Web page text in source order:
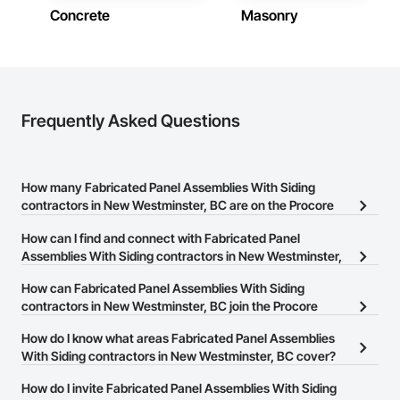
Concrete Masonry
Frequently Asked Questions
How many Fabricated Panel Assemblies With Siding
contractors in New Westminster, BC are on the Procore
There are currently 38 Fabricated Panel Assemblies With Siding
Network.
How can I find and connect with Fabricated Panel
Assemblies With Siding contractors in New Westminster,
The Procore Construction Network allows you to search for
Westminster, BC that meet your business needs. Most companies
provide a phone number or website on their business page so you
How can Fabricated Panel Assemblies With Siding
contractors in New Westminster, BC join the Procore
The Procore Construction Network is free and open to any
this page to submit your information and create your business
How do I know what areas Fabricated Panel Assemblies
With Siding contractors in New Westminster, BC cover?
Most businesses listed on the Procore Construction Network
How do I invite Fabricated Panel Assemblies With Siding